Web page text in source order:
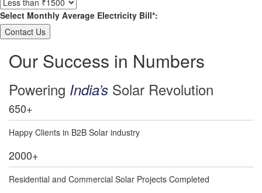
Select Monthly Average Electricity Bill*:
Our Success in Numbers
Powering India’s Solar Revolution
650+
Happy Clients in B2B Solar industry
2000+
Residential and Commercial Solar Projects Completed